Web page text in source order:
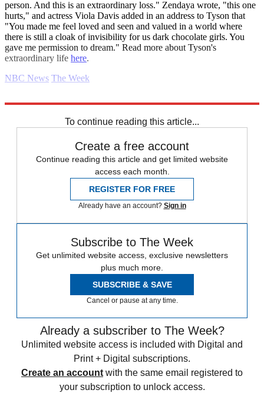
person. And this is an extraordinary loss." Zendaya wrote, "this one
hurts," and actress Viola Davis added in an address to Tyson that
"You made me feel loved and seen and valued in a world where
there is still a cloak of invisibility for us dark chocolate girls. You
gave me permission to dream." Read more about Tyson's
extraordinary life here.
NBC News The Week
To continue reading this article...
Create a free account
Continue reading this article and get limited website
access each month.
REGISTER FOR FREE
Already have an account? Sign in
Subscribe to The Week
Get unlimited website access, exclusive newsletters
plus much more.
SUBSCRIBE & SAVE
Cancel or pause at any time.
Already a subscriber to The Week?
Unlimited website access is included with Digital and
Print + Digital subscriptions.
Create an account with the same email registered to
your subscription to unlock access.